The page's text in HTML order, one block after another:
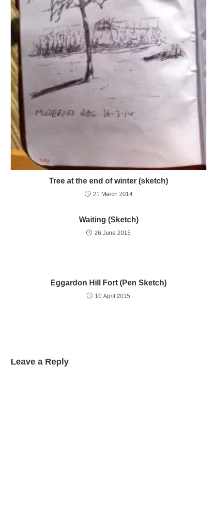
Tree at the end of winter (sketch)
21 March 2014
Waiting (Sketch)
26 June 2015
Eggardon Hill Fort (Pen Sketch)
10 April 2015
Leave a Reply